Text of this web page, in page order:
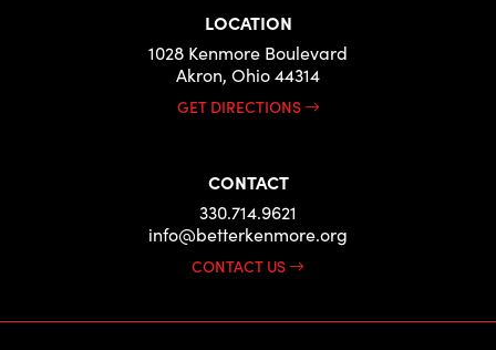
LOCATION
1028 Kenmore Boulevard
Akron, Ohio 44314
GET DIRECTIONS
CONTACT
330.714.9621
info@betterkenmore.org
CONTACT US